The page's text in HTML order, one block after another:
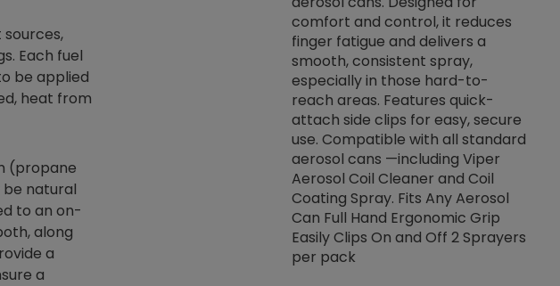
Each fuel
be applied
heat from
(propane
be natural
to an on-
along
a
a
your core tools, hoses or vacuum
gauge will assure that things do
not bind or leak during
evacuation. Derived from
refrigeration grade lubricants.
different substrates. Typically,
one drop of Nylog can be
stretched about three feet
before breaking.
comfort and control, it reduces
finger fatigue and delivers a
smooth, consistent spray,
especially in those hard-to-
reach areas. Features quick-
attach side clips for easy, secure
use. Compatible with all standard
aerosol cans —including Viper
Aerosol Coil Cleaner and Coil
Coating Spray. Fits Any Aerosol
Can Full Hand Ergonomic Grip
Easily Clips On and Off 2 Sprayers
per pack